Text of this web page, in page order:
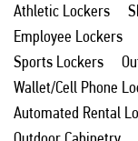
Athletic Lockers
Employee Lockers
Sports Lockers
Wallet/Cell Phone
Automated Rental